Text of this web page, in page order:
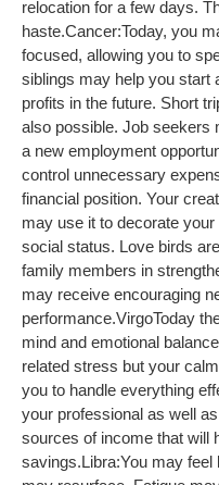
relocation for a few days.
haste.Cancer:Today, you
focused, allowing you to
siblings may help you start
profits in the future. Short
also possible. Job seekers
a new employment
control unnecessary
financial position. Your
may use it to decorate
social status. Love birds
family members in
may receive encouraging
performance.VirgoToday
mind and emotional
related stress but your
you to handle everything
your professional as well
sources of income that will
savings.Libra:You may feel